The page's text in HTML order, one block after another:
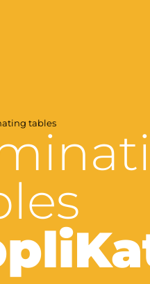
tables